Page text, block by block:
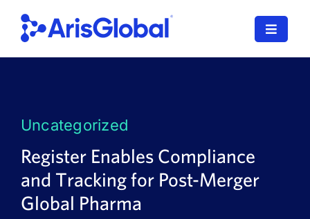
content
Toggle
SPORIFY
Resources
Uncategorized
Register Enables Compliance
and Tracking for Post-Merger
Global Pharma